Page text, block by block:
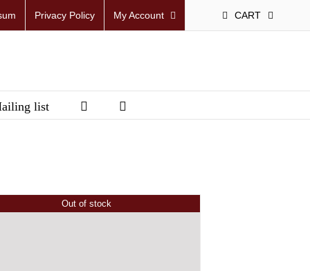
Privacy Policy My Account CART
list
Out of stock